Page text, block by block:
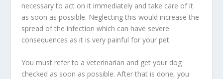
necessary to act on it immediately and take care of it
as soon as possible. Neglecting this would increase the
spread of the infection which can have severe
consequences as it is very painful for your pet.
You must refer to a veterinarian and get your dog
checked as soon as possible. After that is done, you